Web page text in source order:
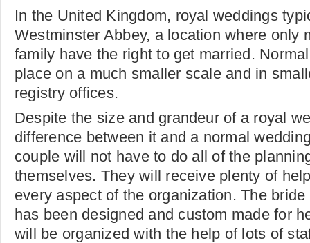
In the United Kingdom, royal weddings
Westminster Abbey, a location where only
family have the right to get married.
place on a much smaller scale and in
registry offices.
Despite the size and grandeur of a royal
difference between it and a normal
couple will not have to do all of the
themselves. They will receive plenty of
every aspect of the organization. The
has been designed and custom made for
will be organized with the help of lots of